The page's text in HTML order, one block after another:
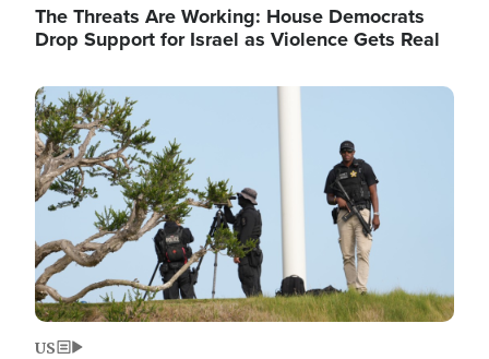
The Threats Are Working: House Democrats
Drop Support for Israel as Violence Gets Real
Image
US